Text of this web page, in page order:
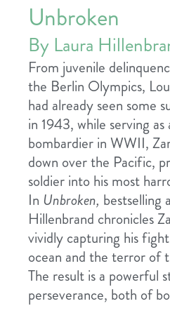
Unbroken
By Laura
From juvenile
the Berlin Olympics,
had already seen some
in 1943, while serving
bombardier in WWII,
down over the Pacific,
soldier into his most
In Unbroken, bestselling
Hillenbrand chronicles
vividly capturing his
ocean and the terror of
The result is a powerful
perseverance, both of